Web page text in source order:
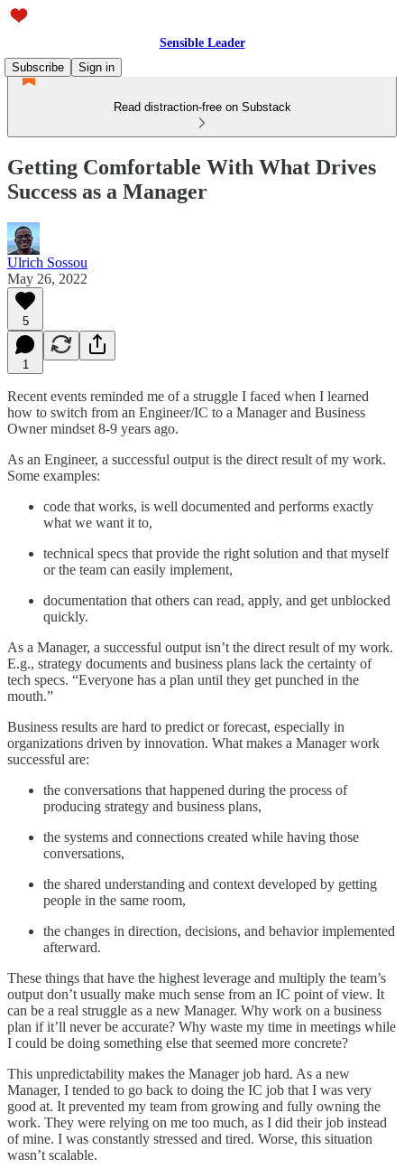
Sensible Leader
Subscribe
Sign in
Read distraction-free on Substack
Getting Comfortable With What Drives
Success as a Manager
Ulrich Sossou
May 26, 2022
5
1
Recent events reminded me of a struggle I faced when I learned
how to switch from an Engineer/IC to a Manager and Business
Owner mindset 8-9 years ago.
As an Engineer, a successful output is the direct result of my work.
Some examples:
code that works, is well documented and performs exactly
what we want it to,
technical specs that provide the right solution and that myself
or the team can easily implement,
documentation that others can read, apply, and get unblocked
quickly.
As a Manager, a successful output isn’t the direct result of my work.
E.g., strategy documents and business plans lack the certainty of
tech specs. “Everyone has a plan until they get punched in the
mouth.”
Business results are hard to predict or forecast, especially in
organizations driven by innovation. What makes a Manager work
successful are:
the conversations that happened during the process of
producing strategy and business plans,
the systems and connections created while having those
conversations,
the shared understanding and context developed by getting
people in the same room,
the changes in direction, decisions, and behavior implemented
afterward.
These things that have the highest leverage and multiply the team’s
output don’t usually make much sense from an IC point of view. It
can be a real struggle as a new Manager. Why work on a business
plan if it’ll never be accurate? Why waste my time in meetings while
I could be doing something else that seemed more concrete?
This unpredictability makes the Manager job hard. As a new
Manager, I tended to go back to doing the IC job that I was very
good at. It prevented my team from growing and fully owning the
work. They were relying on me too much, as I did their job instead
of mine. I was constantly stressed and tired. Worse, this situation
wasn’t scalable.